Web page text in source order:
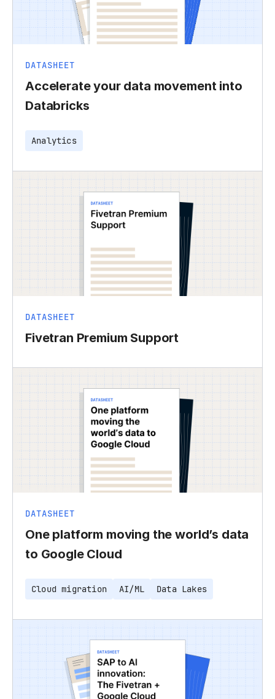
DATASHEET
Accelerate your data movement into
Databricks
Analytics
DATASHEET
Fivetran Premium Support
DATASHEET
One platform moving the world’s data
to Google Cloud
Cloud migration AI/ML Data Lakes